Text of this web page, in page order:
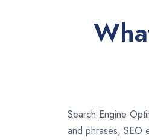
Search Engine
and phrases, SEO